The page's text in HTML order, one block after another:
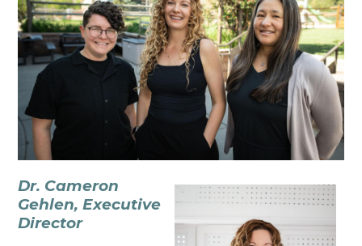
Dr. Cameron
Gehlen, Executive
Director